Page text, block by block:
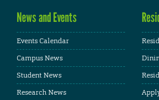
News and Events
Events Calendar
Campus News
Student News
Research News